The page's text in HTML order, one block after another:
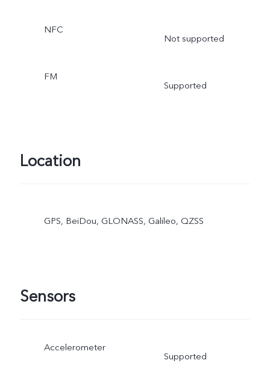
NFC
Not supported
FM
Supported
Location
GPS, BeiDou, GLONASS, Galileo, QZSS
Sensors
Accelerometer
Supported